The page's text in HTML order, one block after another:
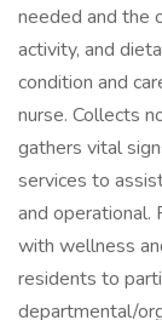
needed and the
activity, and
condition and
nurse. Collects
gathers vital
services to
and operational.
with wellness
residents to
departmental/